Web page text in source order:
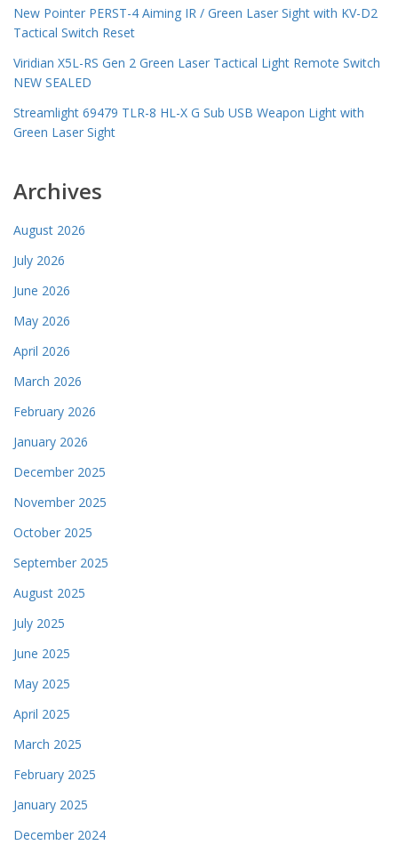
New Pointer PERST-4 Aiming IR / Green Laser Sight with KV-D2
Tactical Switch Reset
Viridian X5L-RS Gen 2 Green Laser Tactical Light Remote Switch
NEW SEALED
Streamlight 69479 TLR-8 HL-X G Sub USB Weapon Light with
Green Laser Sight
Archives
August 2026
July 2026
June 2026
May 2026
April 2026
March 2026
February 2026
January 2026
December 2025
November 2025
October 2025
September 2025
August 2025
July 2025
June 2025
May 2025
April 2025
March 2025
February 2025
January 2025
December 2024